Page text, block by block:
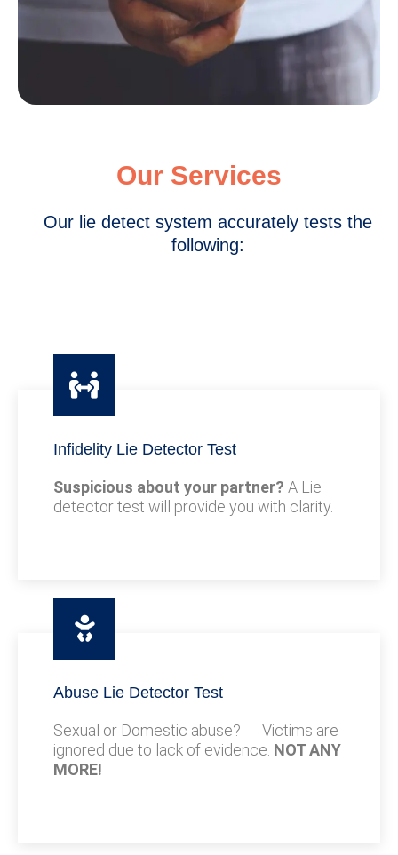
Our Services
Our lie detect system accurately tests the
following:
Infidelity Lie Detector Test
Suspicious about your partner? A Lie
detector test will provide you with clarity.
Abuse Lie Detector Test
Sexual or Domestic abuse? Victims are
ignored due to lack of evidence. NOT ANY
MORE!